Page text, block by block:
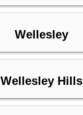
Wellesley
Wellesley Hills